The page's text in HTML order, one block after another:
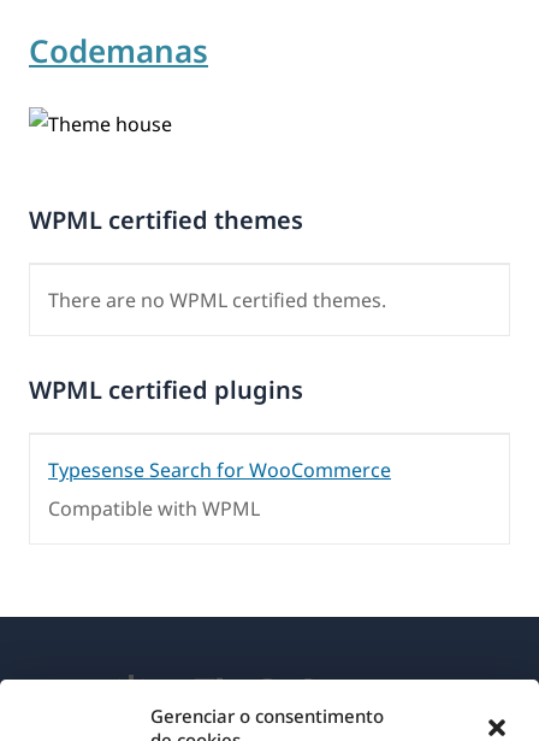
Gerenciar o consentimento
Codemanas
WPML certified themes
There are no WPML certified themes.
WPML certified plugins
Typesense Search for WooCommerce
Compatible with WPML